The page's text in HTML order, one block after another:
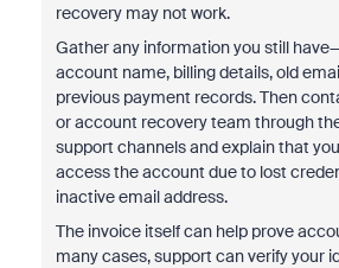
recovery may not work.
Gather any information you still
account name, billing details, old
previous payment records. Then
or account recovery team through
support channels and explain that
access the account due to lost
inactive email address.
The invoice itself can help prove
many cases, support can verify your